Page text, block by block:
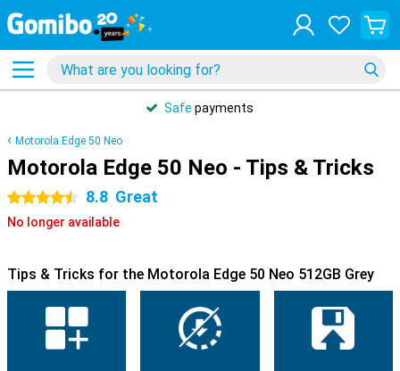
Safe payments
Motorola Edge 50 Neo
Motorola Edge 50 Neo - Tips & Tricks
4.5 stars 8.8 Great
No longer available
Tips & Tricks for the Motorola Edge 50 Neo 512GB Grey